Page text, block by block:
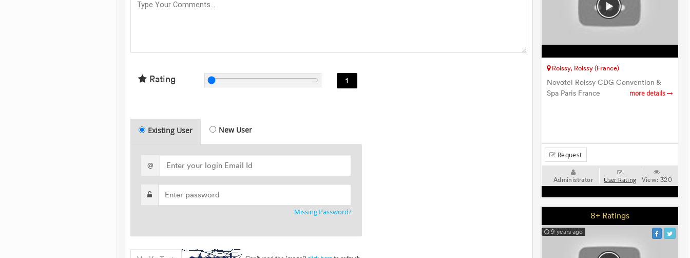
Rating 1
Existing User New User
@
Missing Password?
Roissy, Roissy (France)
Novotel Roissy CDG Convention &
Spa Paris France
more details
Request
Administrator User Rating View:320
8+ Ratings
9 years ago